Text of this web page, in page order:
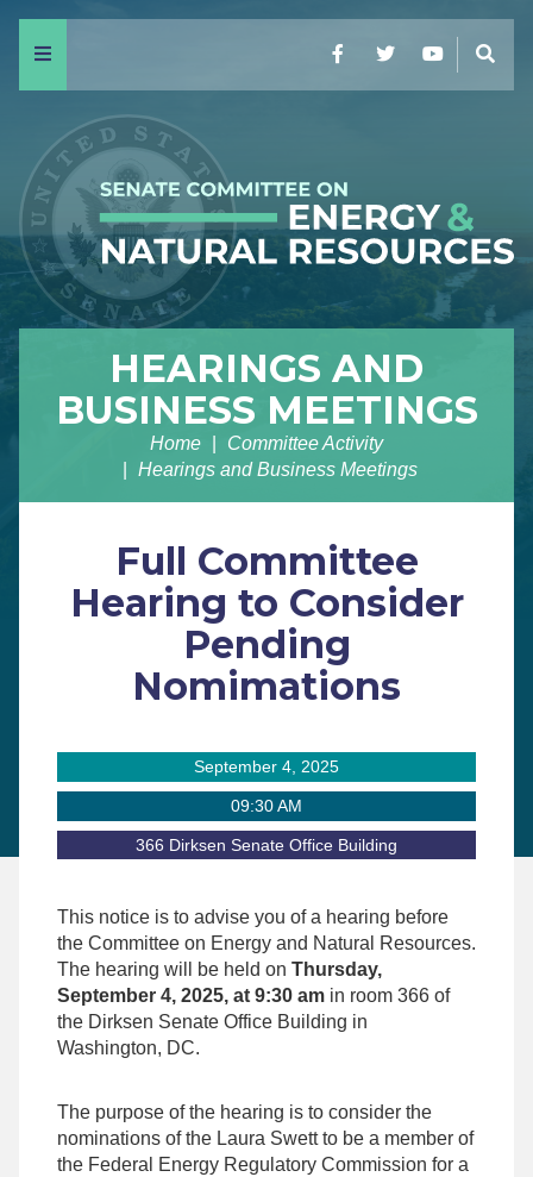
Menu FacebookTwitterYouTube
HEARINGS AND
BUSINESS MEETINGS
Home
Committee Activity
Hearings and Business Meetings
Full Committee
Hearing to Consider
Pending
Nomimations
September 4, 2025
09:30 AM
366 Dirksen Senate Office Building
This notice is to advise you of a hearing before
the Committee on Energy and Natural Resources.
The hearing will be held on Thursday,
September 4, 2025, at 9:30 am in room 366 of
the Dirksen Senate Office Building in
Washington, DC.
The purpose of the hearing is to consider the
nominations of the Laura Swett to be a member of
the Federal Energy Regulatory Commission for a